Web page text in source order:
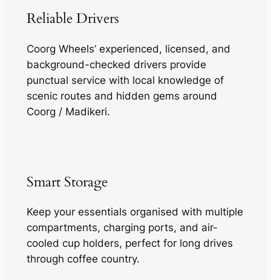
Reliable Drivers
Coorg Wheels’ experienced, licensed, and
background-checked drivers provide
punctual service with local knowledge of
scenic routes and hidden gems around
Coorg / Madikeri.
Smart Storage
Keep your essentials organised with multiple
compartments, charging ports, and air-
cooled cup holders, perfect for long drives
through coffee country.